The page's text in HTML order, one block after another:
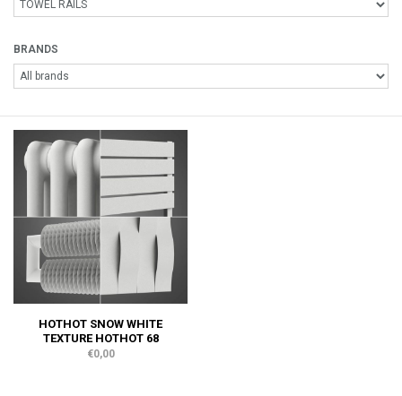
BRANDS
HOTHOT SNOW WHITE
TEXTURE HOTHOT 68
€0,00